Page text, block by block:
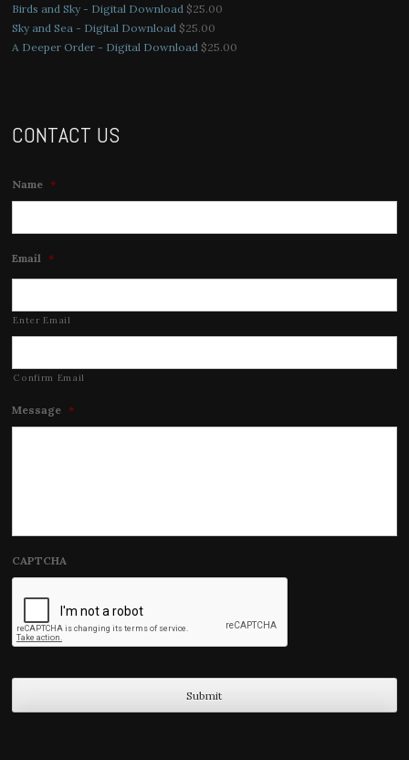
Birds and Sky - Digital Download $25.00
Sky and Sea - Digital Download $25.00
A Deeper Order - Digital Download $25.00
CONTACT US
Name *
Email *
Enter Email
Confirm Email
Message *
CAPTCHA